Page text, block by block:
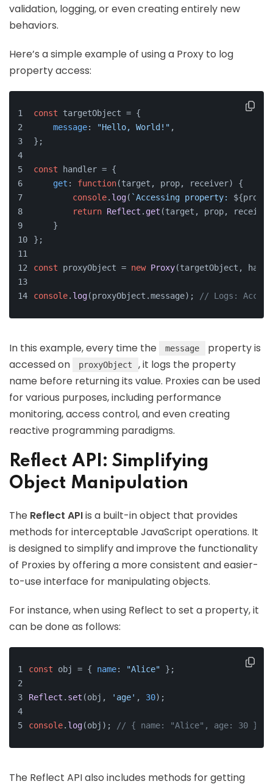
validation, logging, or even creating entirely new
behaviors.
Here’s a simple example of using a Proxy to log
property access:
const targetObject = {
message: "Hello, World!" ,
};
const handler = {
get : function(target, prop, receiver) {
console. log( `Accessing property: ${prop}
return Reflect . get (target, prop,
    }
};
const proxyObject = new Proxy(targetObject,
console. log(proxyObject.message); // Logs:
In this example, every time the message
property is
accessed on
proxyObject
, it logs the property
name before returning its value. Proxies can be used
for various purposes, including performance
monitoring, access control, and even creating
reactive programming paradigms.
Reflect API: Simplifying
Object Manipulation
The Reflect APIis a built-in object that provides
methods for interceptable JavaScript operations. It
is designed to simplify and improve the functionality
of Proxies by offering a more consistent and easier-
to-use interface for manipulating objects.
For instance, when using Reflect to set a property, it
can be done as follows:
const obj = { name: "Alice" };
Reflect . set (obj, 'age' , 30);
console. log(obj); // { name: "Alice", age: 30 }
The Reflect API also includes methods for getting